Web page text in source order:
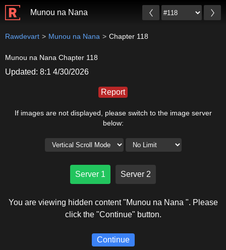
Munou na Nana
Rawdevart Munou na Nana Chapter 118
Munou na Nana Chapter 118
Updated: 8:1 4/30/2026
Report
If images are not displayed, please switch to the image server
below:
Server 1 Server 2
You are viewing hidden content "Munou na Nana ". Please
click the "Continue" button.
Continue